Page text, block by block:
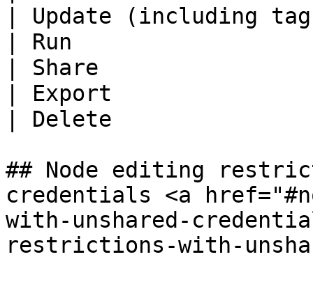
| Update
| Run
| Share
| Export
| Delete
## Node editing
credentials <a
with-unshared-
restrictions-with-